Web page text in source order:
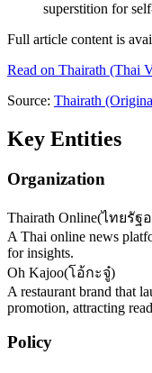
superstition for
Full article content is
Read on Thairath (Thai
Source: Thairath
Key Entities
Organization
Thairath Online(ไทยรัฐ
A Thai online news
for insights.
Oh Kajoo(โอ้กะจู๋)
A restaurant brand that
promotion, attracting
Policy